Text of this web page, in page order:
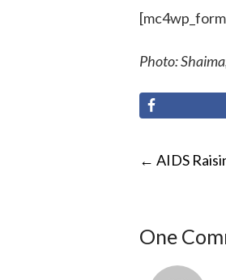
Photo:
← AIDS
One